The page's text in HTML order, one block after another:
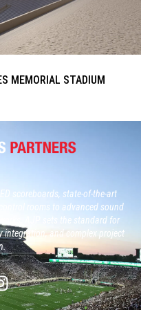
MEMORIAL STADIUM
scoreboards, state-of-the-art
rooms to advanced sound
AJP sets the standard for
integration, and complex project